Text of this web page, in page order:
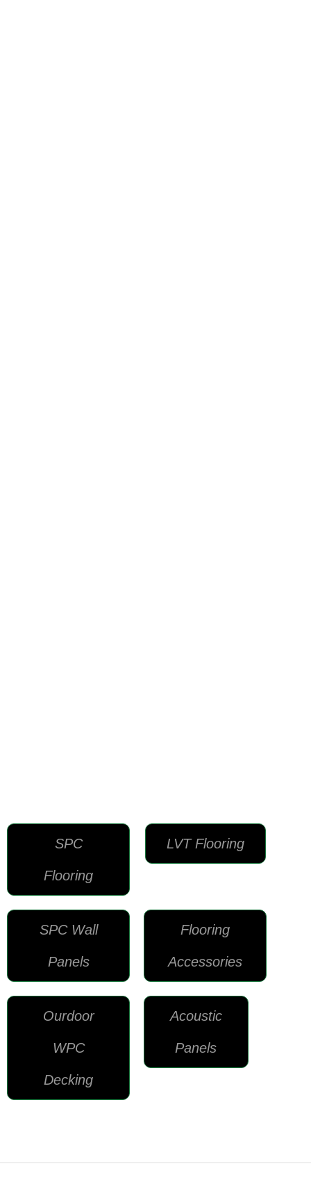
SPC
Flooring
LVT Flooring
SPC Wall
Panels
Flooring
Accessories
Ourdoor
WPC
Decking
Acoustic
Panels